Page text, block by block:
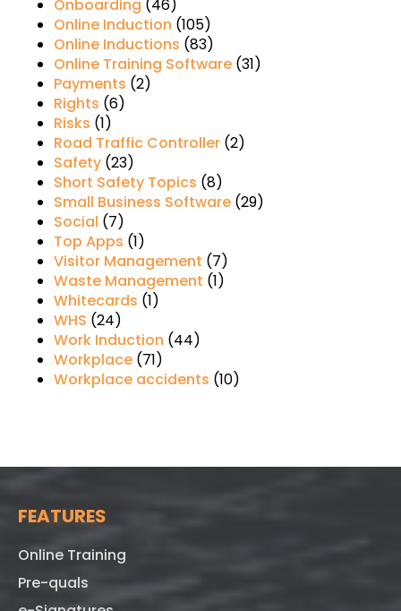
Onboarding (46)
Online Induction (105)
Online Inductions (83)
Online Training Software (31)
Payments (2)
Rights (6)
Risks (1)
Road Traffic Controller (2)
Safety (23)
Short Safety Topics (8)
Small Business Software (29)
Social (7)
Top Apps (1)
Visitor Management (7)
Waste Management (1)
Whitecards (1)
WHS (24)
Work Induction (44)
Workplace (71)
Workplace accidents (10)
FEATURES
Online Training
Pre-quals